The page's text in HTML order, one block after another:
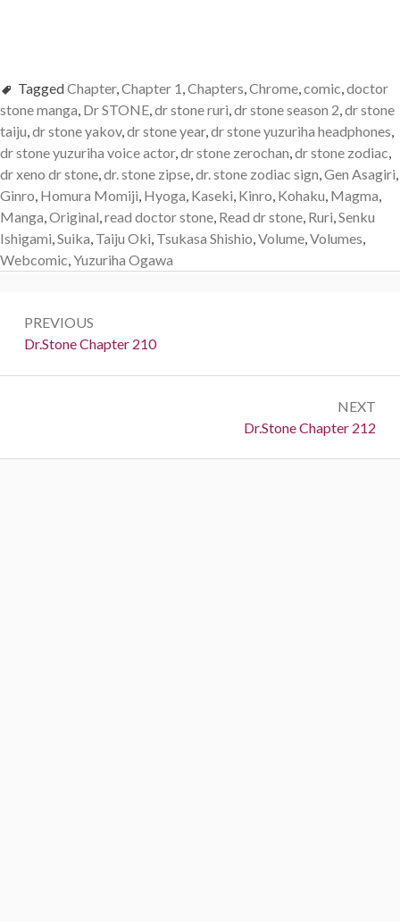
TaggedChapter,Chapter 1,Chapters,Chrome,comic,doctor
stone manga, Dr STONE,dr stone ruri,dr stone season 2,dr stone
taiju,dr stone yakov,dr stone year,dr stone yuzuriha headphones,
dr stone yuzuriha voice actor,dr stone zerochan,dr stone zodiac,
dr xeno dr stone,dr. stone zipse,dr. stone zodiac sign,Gen Asagiri,
Ginro, Homura Momiji, Hyoga, Kaseki, Kinro, Kohaku, Magma,
Manga,Original,read doctor stone, Read dr stone, Ruri,Senku
Ishigami,Suika, Taiju Oki, Tsukasa Shishio,Volume,Volumes,
Webcomic,Yuzuriha Ogawa
navigation
PREVIOUS
Previous:
Dr.Stone Chapter 210
NEXT
Next:
Dr.Stone Chapter 212